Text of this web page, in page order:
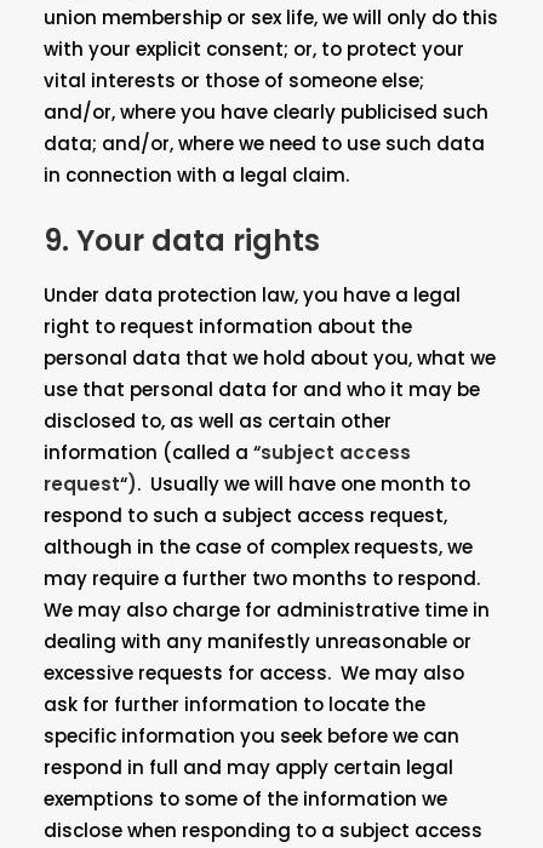
union membership or sex life, we will only do this
with your explicit consent; or, to protect your
vital interests or those of someone else;
and/or, where you have clearly publicised such
data; and/or, where we need to use such data
in connection with a legal claim.
9. Your data rights
Under data protection law, you have a legal
right to request information about the
personal data that we hold about you, what we
use that personal data for and who it may be
disclosed to, as well as certain other
information (called a “subject access
request“). Usually we will have one month to
respond to such a subject access request,
although in the case of complex requests, we
may require a further two months to respond.
We may also charge for administrative time in
dealing with any manifestly unreasonable or
excessive requests for access. We may also
ask for further information to locate the
specific information you seek before we can
respond in full and may apply certain legal
exemptions to some of the information we
disclose when responding to a subject access